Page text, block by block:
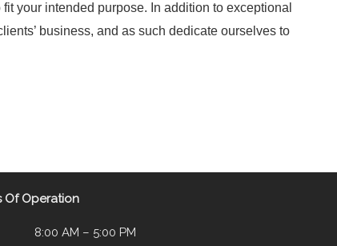
your intended purpose. In addition to exceptional
business, and as such dedicate ourselves to
Of Operation
AM – 5:00 PM